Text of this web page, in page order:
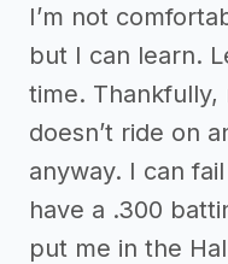
I’m not
but I can learn.
time. Thankfully,
doesn’t ride on
anyway. I can
have a .300
put me in the